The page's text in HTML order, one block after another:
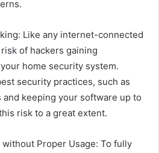
Like any internet-connected
of hackers gaining
home security system.
security practices, such as
keeping your software up to
risk to a great extent.
Proper Usage: To fully